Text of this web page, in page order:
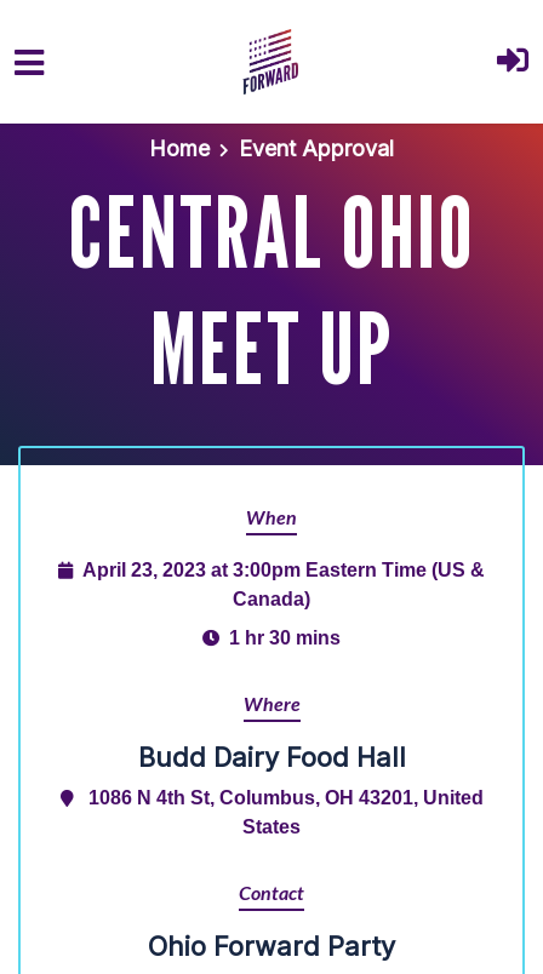
Skip to main content
Home
Event Approval
CENTRAL OHIO
MEET UP
When
April 23, 2023 at 3:00pm Eastern Time (US &
Canada)
1 hr 30 mins
Where
Budd Dairy Food Hall
1086 N 4th St, Columbus, OH 43201, United
States
Contact
Ohio Forward Party